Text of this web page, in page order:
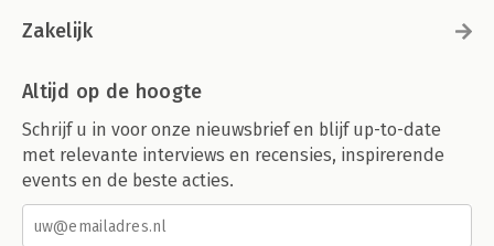
Zakelijk
Altijd op de hoogte
Schrijf u in voor onze nieuwsbrief en blijf up-to-date
met relevante interviews en recensies, inspirerende
events en de beste acties.